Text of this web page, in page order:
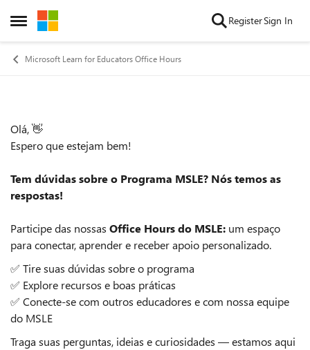
Open Side Menu
Skip to content RegisterSign In
Microsoft Learn for Educators Office Hours
Event details
Olá, 👋
Espero que estejam bem!
Tem dúvidas sobre o Programa MSLE? Nós temos as
respostas!
Participe das nossas Office Hours do MSLE: um espaço
para conectar, aprender e receber apoio personalizado.
✅ Tire suas dúvidas sobre o programa
✅ Explore recursos e boas práticas
✅ Conecte-se com outros educadores e com nossa equipe
do MSLE
Traga suas perguntas, ideias e curiosidades — estamos aqui